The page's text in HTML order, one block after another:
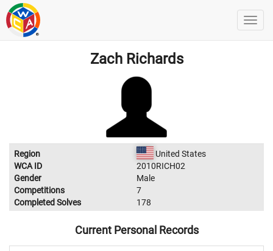
Zach Richards
Region
United States
WCA ID
2010RICH02
Gender
Male
Competitions
7
Completed Solves
178
Current Personal Records